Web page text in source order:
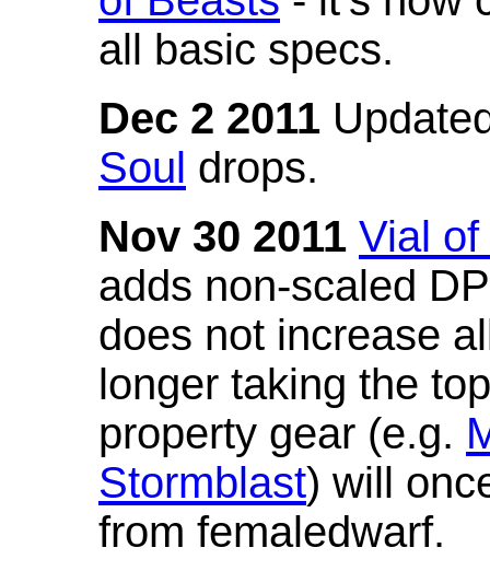
all basic specs.
Dec 2 2011
Soul drops.
Nov 30 2011 Vial
adds non-scaled
does not increase
longer taking the
property gear (e.g.
Stormblast) will
from femaledwarf.